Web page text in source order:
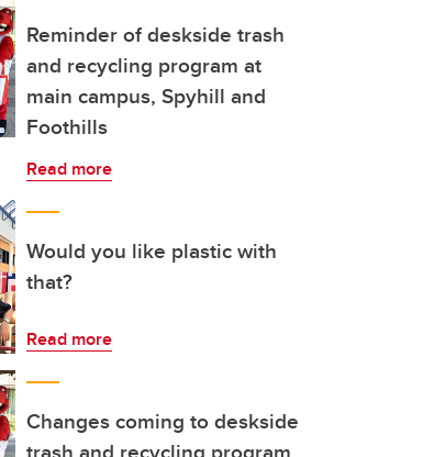
Reminder of deskside trash
and recycling program at
main campus, Spyhill and
Foothills
Read more
Would you like plastic with
that?
Read more
Changes coming to deskside